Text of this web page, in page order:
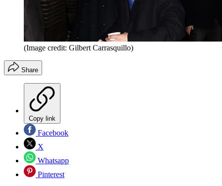
(Image credit: Gilbert Carrasquillo)
Share
Copy link
Facebook
X
Whatsapp
Pinterest